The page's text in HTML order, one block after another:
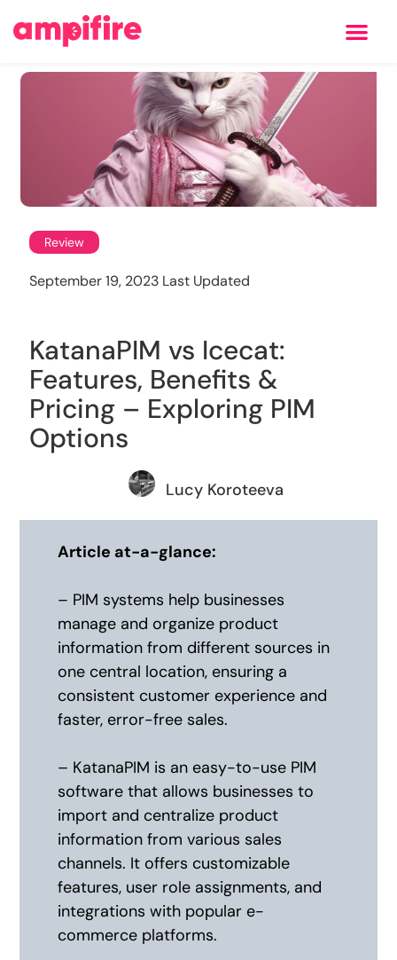
Review
September 19, 2023 Last Updated
KatanaPIM vs Icecat:
Features, Benefits &
Pricing – Exploring PIM
Options
Lucy Koroteeva
Article at-a-glance:
– PIM systems help businesses
manage and organize product
information from different sources in
one central location, ensuring a
consistent customer experience and
faster, error-free sales.
– KatanaPIM is an easy-to-use PIM
software that allows businesses to
import and centralize product
information from various sales
channels. It offers customizable
features, user role assignments, and
integrations with popular e-
commerce platforms.